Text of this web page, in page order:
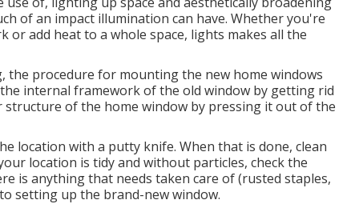
of an impact illumination can have. Whether you're
add heat to a whole space, lights makes all the
the procedure for mounting the new home windows
internal framework of the old window by getting rid
of the home window by pressing it out of the
location with a putty knife. When that is done, clean
location is tidy and without particles, check the
is anything that needs taken care of (rusted staples,
setting up the brand-new window.